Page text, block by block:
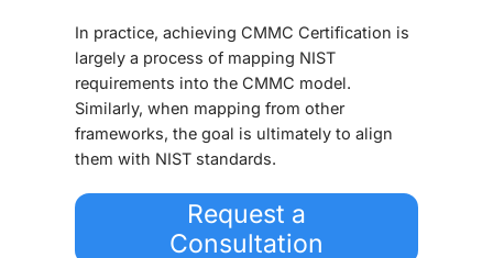
In practice, achieving CMMC Certification is
largely a process of mapping NIST
requirements into the CMMC model.
Similarly, when mapping from other
frameworks, the goal is ultimately to align
them with NIST standards.
Request a
Consultation